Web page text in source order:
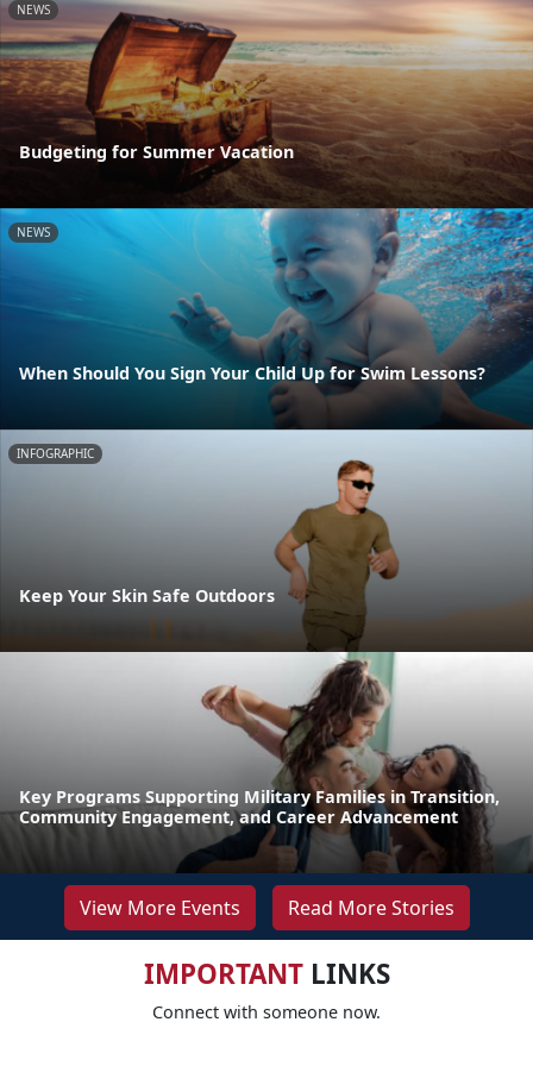
NEWS
Budgeting for Summer Vacation
NEWS
When Should You Sign Your Child Up for Swim Lessons?
INFOGRAPHIC
Keep Your Skin Safe Outdoors
Key Programs Supporting Military Families in Transition,
Community Engagement, and Career Advancement
View More Events Read More Stories
IMPORTANTLINKS
Connect with someone now.